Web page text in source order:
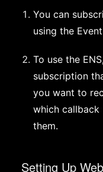
You can
using the
To use the
subscription
you want to
which callback
them.
Setting Up